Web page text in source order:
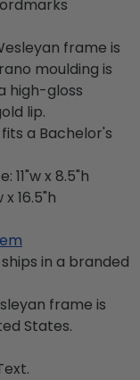
frame is
moulding is
high-gloss
lip.
a Bachelor's
11"w x 8.5"h
16.5"h
in a branded
frame is
States.